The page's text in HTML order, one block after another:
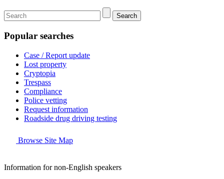
Search
Popular searches
Case / Report update
Lost property
Cryptopia
Trespass
Compliance
Police vetting
Request information
Roadside drug driving testing
Browse Site Map
Information for non-English speakers